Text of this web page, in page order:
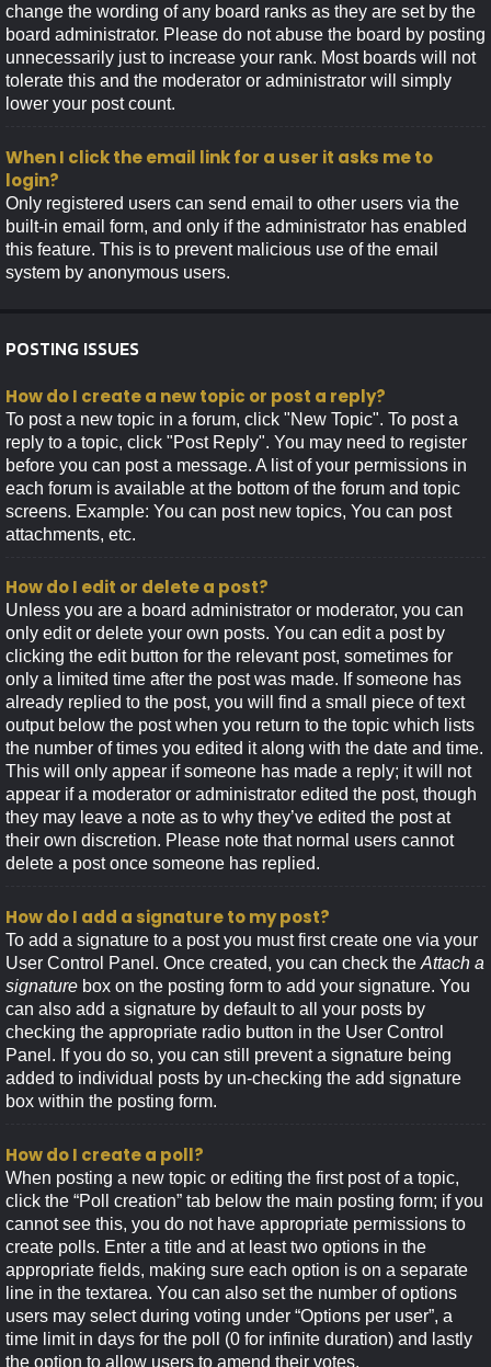
change the wording of any board ranks as they are set by the
board administrator. Please do not abuse the board by posting
unnecessarily just to increase your rank. Most boards will not
tolerate this and the moderator or administrator will simply
lower your post count.
When I click the email link for a user it asks me to
login?
Only registered users can send email to other users via the
built-in email form, and only if the administrator has enabled
this feature. This is to prevent malicious use of the email
system by anonymous users.
POSTING ISSUES
How do I create a new topic or post a reply?
To post a new topic in a forum, click "New Topic". To post a
reply to a topic, click "Post Reply". You may need to register
before you can post a message. A list of your permissions in
each forum is available at the bottom of the forum and topic
screens. Example: You can post new topics, You can post
attachments, etc.
How do I edit or delete a post?
Unless you are a board administrator or moderator, you can
only edit or delete your own posts. You can edit a post by
clicking the edit button for the relevant post, sometimes for
only a limited time after the post was made. If someone has
already replied to the post, you will find a small piece of text
output below the post when you return to the topic which lists
the number of times you edited it along with the date and time.
This will only appear if someone has made a reply; it will not
appear if a moderator or administrator edited the post, though
they may leave a note as to why they’ve edited the post at
their own discretion. Please note that normal users cannot
delete a post once someone has replied.
How do I add a signature to my post?
To add a signature to a post you must first create one via your
User Control Panel. Once created, you can check the Attach a
signature box on the posting form to add your signature. You
can also add a signature by default to all your posts by
checking the appropriate radio button in the User Control
Panel. If you do so, you can still prevent a signature being
added to individual posts by un-checking the add signature
box within the posting form.
How do I create a poll?
When posting a new topic or editing the first post of a topic,
click the “Poll creation” tab below the main posting form; if you
cannot see this, you do not have appropriate permissions to
create polls. Enter a title and at least two options in the
appropriate fields, making sure each option is on a separate
line in the textarea. You can also set the number of options
users may select during voting under “Options per user”, a
time limit in days for the poll (0 for infinite duration) and lastly
the option to allow users to amend their votes.